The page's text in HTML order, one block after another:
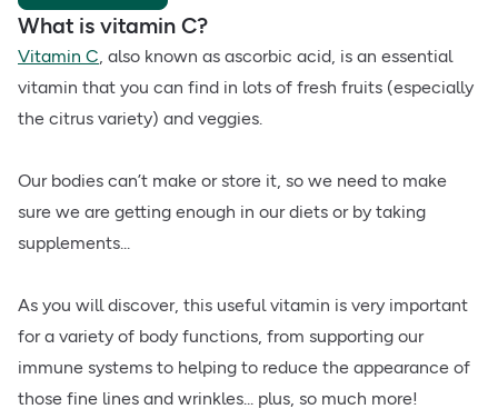
What is vitamin C?
Vitamin C, also known as ascorbic acid, is an essential
vitamin that you can find in lots of fresh fruits (especially
the citrus variety) and veggies.
Our bodies can’t make or store it, so we need to make
sure we are getting enough in our diets or by taking
supplements...
As you will discover, this useful vitamin is very important
for a variety of body functions, from supporting our
immune systems to helping to reduce the appearance of
those fine lines and wrinkles... plus, so much more!